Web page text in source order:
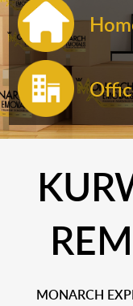
MONARCH